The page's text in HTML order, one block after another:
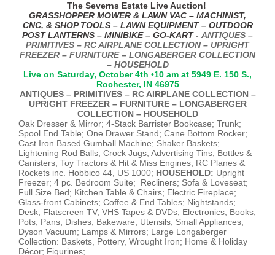
The Severns Estate Live Auction!
GRASSHOPPER MOWER & LAWN VAC – MACHINIST,
CNC, & SHOP TOOLS – LAWN EQUIPMENT – OUTDOOR
POST LANTERNS – MINIBIKE – GO-KART - ANTIQUES –
PRIMITIVES – RC AIRPLANE COLLECTION – UPRIGHT
FREEZER – FURNITURE – LONGABERGER COLLECTION
– HOUSEHOLD
Live on Saturday, October 4th •10 am at 5949 E. 150 S.,
Rochester, IN 46975
ANTIQUES – PRIMITIVES – RC AIRPLANE COLLECTION –
UPRIGHT FREEZER – FURNITURE – LONGABERGER
COLLECTION – HOUSEHOLD
Oak Dresser & Mirror; 4-Stack Barrister Bookcase; Trunk;
Spool End Table; One Drawer Stand; Cane Bottom Rocker;
Cast Iron Based Gumball Machine; Shaker Baskets;
Lightening Rod Balls; Crock Jugs; Advertising Tins; Bottles &
Canisters; Toy Tractors & Hit & Miss Engines; RC Planes &
Rockets inc. Hobbico 44, US 1000; HOUSEHOLD: Upright
Freezer; 4 pc. Bedroom Suite; Recliners; Sofa & Loveseat;
Full Size Bed; Kitchen Table & Chairs; Electric Fireplace;
Glass-front Cabinets; Coffee & End Tables; Nightstands;
Desk; Flatscreen TV; VHS Tapes & DVDs; Electronics; Books;
Pots, Pans, Dishes, Bakeware, Utensils, Small Appliances;
Dyson Vacuum; Lamps & Mirrors; Large Longaberger
Collection: Baskets, Pottery, Wrought Iron; Home & Holiday
Décor; Figurines;